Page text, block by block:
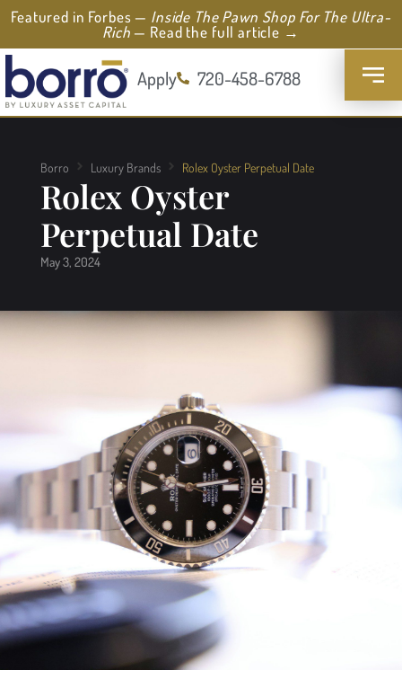
Featured in Forbes — Inside The Pawn Shop For The Ultra-
Rich— Read the full article →
Apply 720-458-6788
Borro Luxury Brands Rolex Oyster Perpetual Date
Rolex Oyster
Perpetual Date
May 3, 2024